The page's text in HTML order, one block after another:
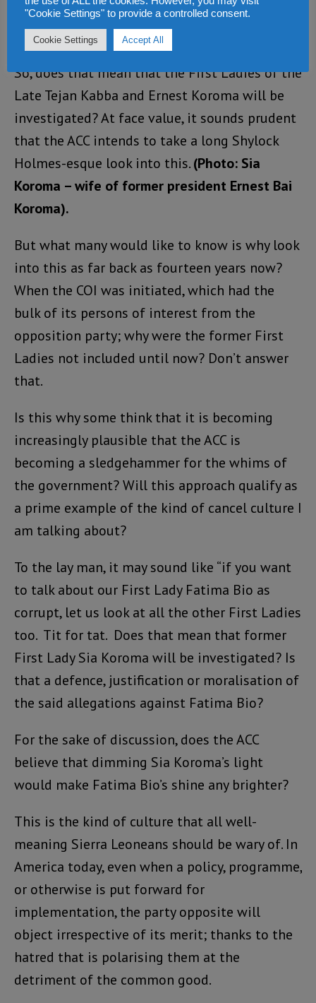
So, does that mean that the First Ladies of the
Late Tejan Kabba and Ernest Koroma will be
investigated? At face value, it sounds prudent
that the ACC intends to take a long Shylock
Holmes-esque look into this.(Photo: Sia
Koroma – wife of former president Ernest Bai
Koroma).
But what many would like to know is why look
into this as far back as fourteen years now?
When the COI was initiated, which had the
bulk of its persons of interest from the
opposition party; why were the former First
Ladies not included until now? Don’t answer
that.
Is this why some think that it is becoming
increasingly plausible that the ACC is
becoming a sledgehammer for the whims of
the government? Will this approach qualify as
a prime example of the kind of cancel culture I
am talking about?
To the lay man, it may sound like “if you want
to talk about our First Lady Fatima Bio as
corrupt, let us look at all the other First Ladies
too. Tit for tat. Does that mean that former
First Lady Sia Koroma will be investigated? Is
that a defence, justification or moralisation of
the said allegations against Fatima Bio?
For the sake of discussion, does the ACC
believe that dimming Sia Koroma’s light
would make Fatima Bio’s shine any brighter?
This is the kind of culture that all well-
meaning Sierra Leoneans should be wary of. In
America today, even when a policy, programme,
or otherwise is put forward for
implementation, the party opposite will
object irrespective of its merit; thanks to the
hatred that is polarising them at the
detriment of the common good.
"Cookie Settings" to provide a controlled consent.
Cookie Settings Accept All